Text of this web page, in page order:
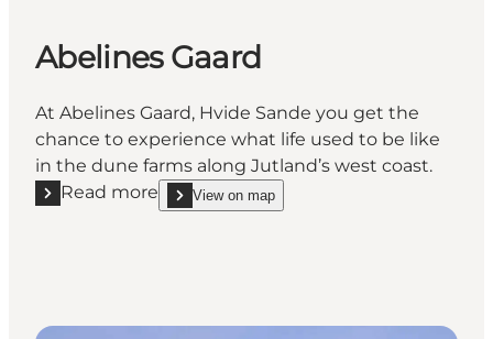
Abelines Gaard
At Abelines Gaard, Hvide Sande you get the
chance to experience what life used to be like
in the dune farms along Jutland’s west coast.
Read more
Read more "Abelines Gaard"
View on map
show Abelines Gaard on_map